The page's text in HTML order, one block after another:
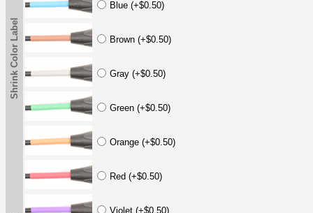
Shrink Color Label
Blue (+$0.50)
Brown (+$0.50)
Gray (+$0.50)
Green (+$0.50)
Orange (+$0.50)
Red (+$0.50)
Violet (+$0.50)